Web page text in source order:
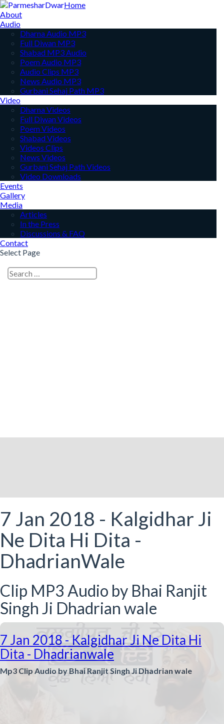
Home
About
Audio
Dharna Audio MP3
Full Diwan MP3
Shabad MP3 Audio
Poem Audio MP3
Audio Clips MP3
News Audio MP3
Gurbani Sehaj Path MP3
Video
Dharna Videos
Full Diwan Videos
Poem Videos
Shabad Videos
Videos Clips
News Videos
Gurbani Sehaj Path Videos
Video Downloads
Events
Gallery
Media
Articles
In the Press
Discussions & FAQ
Contact
Select Page
7 Jan 2018 - Kalgidhar Ji
Ne Dita Hi Dita -
DhadrianWale
Clip MP3 Audio by Bhai Ranjit
Singh Ji Dhadrian wale
7 Jan 2018 - Kalgidhar Ji Ne Dita Hi
Dita - Dhadrianwale
Mp3 Clip Audio by Bhai Ranjit Singh Ji Dhadrian wale